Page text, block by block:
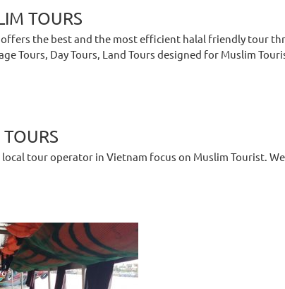
TOURS
offers the best and the most efficient halal friendly
Tours, Day Tours, Land Tours designed for Muslim
local tour operator in Vietnam focus on Muslim Tourist.